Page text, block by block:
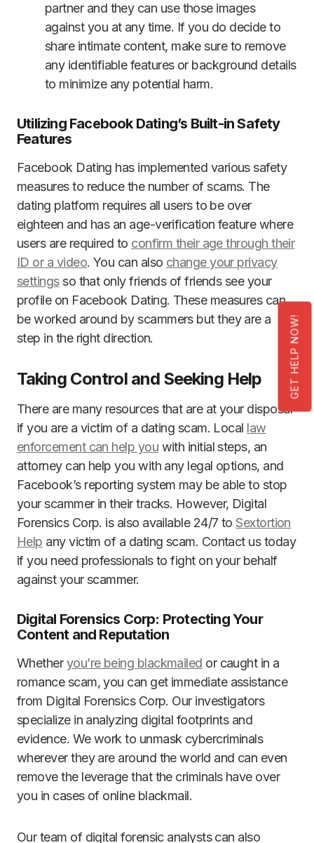
GET HELP NOW!
partner and they can use those images
against you at any time. If you do decide to
share intimate content, make sure to remove
any identifiable features or background details
to minimize any potential harm.
Utilizing Facebook Dating’s Built-in Safety
Features
Facebook Dating has implemented various safety
measures to reduce the number of scams. The
dating platform requires all users to be over
eighteen and has an age-verification feature where
users are required to confirm their age through their
ID or a video. You can also change your privacy
settingsso that only friends of friends see your
profile on Facebook Dating. These measures can
be worked around by scammers but they are a
step in the right direction.
Taking Control and Seeking Help
There are many resources that are at your disposal
if you are a victim of a dating scam. Local law
enforcement can help you with initial steps, an
attorney can help you with any legal options, and
Facebook’s reporting system may be able to stop
your scammer in their tracks. However, Digital
Forensics Corp. is also available 24/7 to Sextortion
Help any victim of a dating scam. Contact us today
if you need professionals to fight on your behalf
against your scammer.
Digital Forensics Corp: Protecting Your
Content and Reputation
Whetheryou’re being blackmailed or caught in a
romance scam, you can get immediate assistance
from Digital Forensics Corp. Our investigators
specialize in analyzing digital footprints and
evidence. We work to unmask cybercriminals
wherever they are around the world and can even
remove the leverage that the criminals have over
you in cases of online blackmail.
Our team of digital forensic analysts can also